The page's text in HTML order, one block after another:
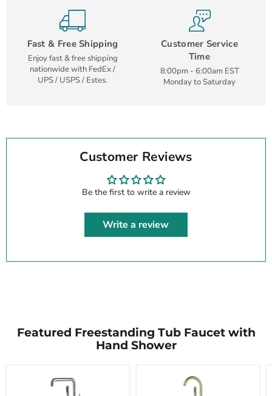
Fast & Free Shipping
Enjoy fast & free shipping
nationwide with FedEx /
UPS / USPS / Estes.
Customer Service
Time
8:00pm - 6:00am EST
Monday to Saturday
Customer Reviews
Be the first to write a review
Write a review
Featured Freestanding Tub Faucet with
Hand Shower